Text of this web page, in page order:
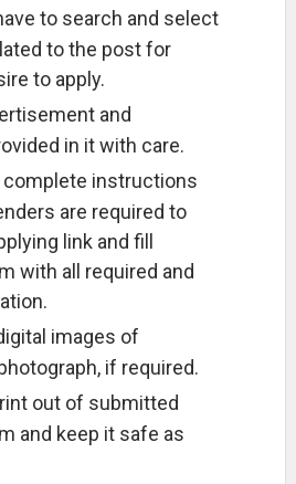
to search and select
to the post for
to apply.
and
in it with care.
complete instructions
are required to
link and fill
with all required and
images of
if required.
out of submitted
and keep it safe as